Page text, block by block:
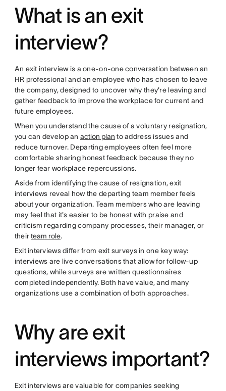
What is an exit
interview?
An exit interview is a one-on-one conversation between an
HR professional and an employee who has chosen to leave
the company, designed to uncover why they're leaving and
gather feedback to improve the workplace for current and
future employees.
When you understand the cause of a voluntary resignation,
you can develop an action plan to address issues and
reduce turnover. Departing employees often feel more
comfortable sharing honest feedback because they no
longer fear workplace repercussions.
Aside from identifying the cause of resignation, exit
interviews reveal how the departing team member feels
about your organization. Team members who are leaving
may feel that it's easier to be honest with praise and
criticism regarding company processes, their manager, or
theirteam role.
Exit interviews differ from exit surveys in one key way:
interviews are live conversations that allow for follow-up
questions, while surveys are written questionnaires
completed independently. Both have value, and many
organizations use a combination of both approaches.
Why are exit
interviews important?
Exit interviews are valuable for companies seeking